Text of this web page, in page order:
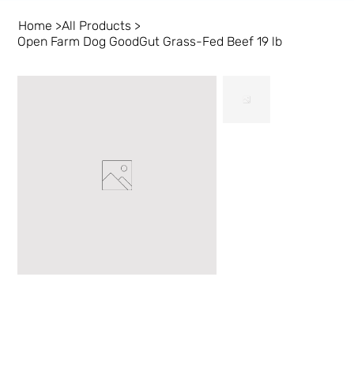
Home >All Products >
Open Farm Dog GoodGut Grass-Fed Beef 19 lb